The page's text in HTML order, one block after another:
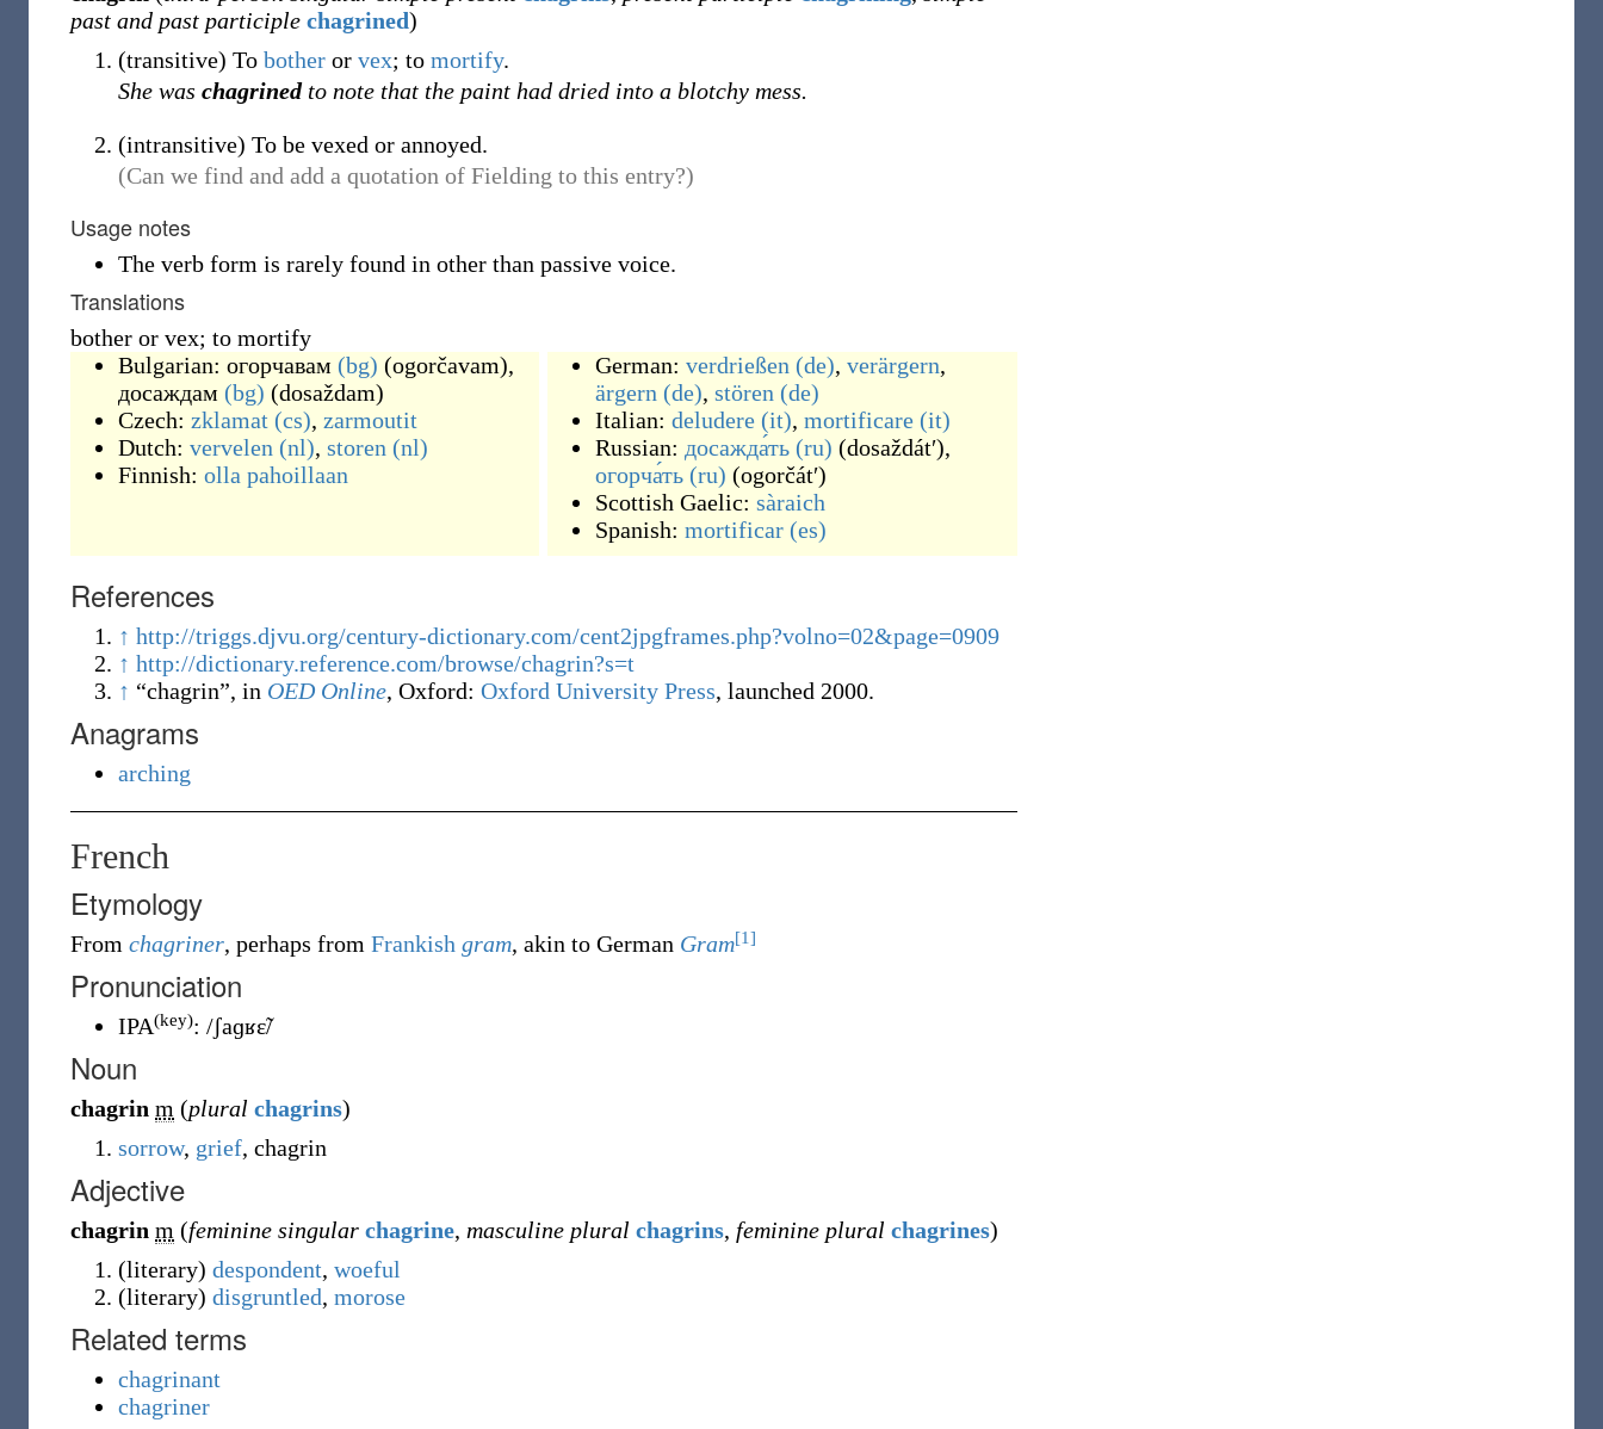
past and past participle chagrined)
(transitive) To bother or vex; to mortify.
She was chagrinedto note that the paint had dried into a blotchy mess.
(intransitive) To be vexed or annoyed.
(Can we find and add a quotation of Fielding to this entry?)
Usage notes
The verb form is rarely found in other than passive voice.
Translations
bother or vex; to mortify
Bulgarian: огорчавам (bg) (ogorčavam),
досаждам (bg) (dosaždam)
Czech: zklamat (cs), zarmoutit
Dutch: vervelen (nl), storen (nl)
Finnish: olla pahoillaan
German: verdrießen (de), verärgern,
ärgern (de), stören (de)
Italian: deludere (it), mortificare (it)
Russian: досажда́ть (ru) (dosaždátʹ),
огорча́ть (ru) (ogorčátʹ)
Scottish Gaelic: sàraich
Spanish: mortificar (es)
References
↑ http://triggs.djvu.org/century-dictionary.com/cent2jpgframes.php?volno=02&page=0909
↑ http://dictionary.reference.com/browse/chagrin?s=t
↑ “chagrin”, in OED Online, Oxford: Oxford University Press, launched 2000.
Anagrams
arching
French
Etymology
From chagriner, perhaps from Frankish gram, akin to German Gram[1]
Pronunciation
IPA(key): /ʃaɡʁɛ̃/
Noun
chagrin m (plural chagrins)
sorrow, grief, chagrin
Adjective
chagrin m (feminine singular chagrine, masculine plural chagrins, feminine plural chagrines)
(literary) despondent, woeful
(literary) disgruntled, morose
Related terms
chagrinant
chagriner